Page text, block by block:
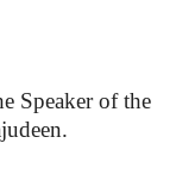
Speaker of the